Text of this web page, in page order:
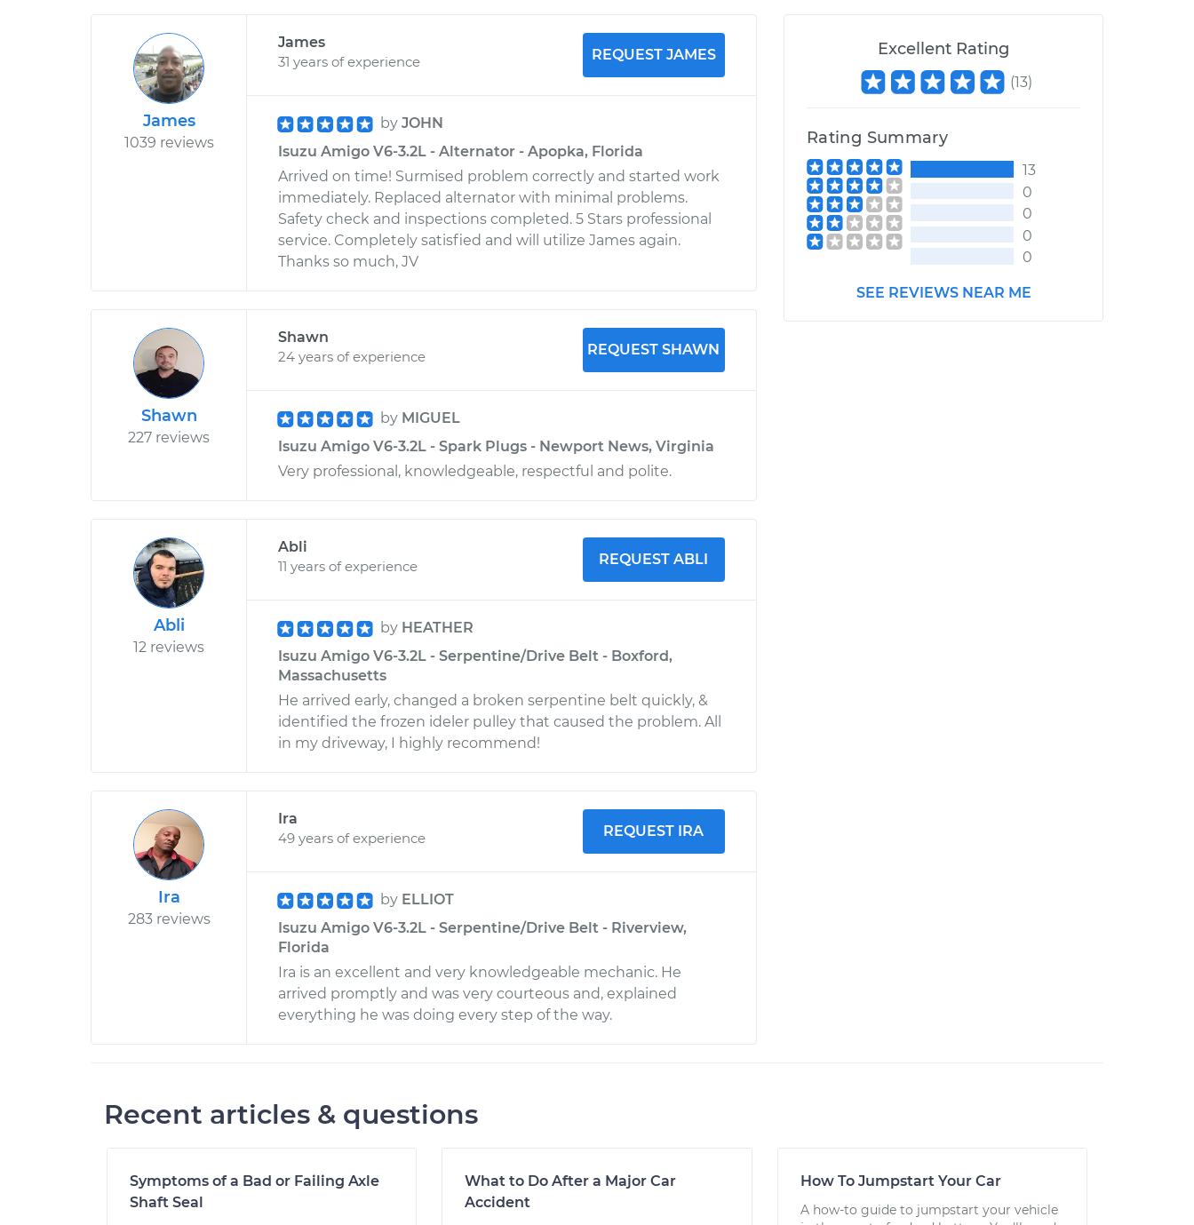
James
1039 reviews
James
31 years of experience
REQUEST JAMES
by JOHN
Isuzu Amigo V6-3.2L - Alternator - Apopka, Florida
Arrived on time! Surmised problem correctly and started work
immediately. Replaced alternator with minimal problems.
Safety check and inspections completed. 5 Stars professional
service. Completely satisfied and will utilize James again.
Thanks so much, JV
Shawn
227 reviews
Shawn
24 years of experience
REQUEST SHAWN
by MIGUEL
Isuzu Amigo V6-3.2L - Spark Plugs - Newport News, Virginia
Very professional, knowledgeable, respectful and polite.
Abli
12 reviews
Abli
11 years of experience
REQUEST ABLI
by HEATHER
Isuzu Amigo V6-3.2L - Serpentine/Drive Belt - Boxford,
Massachusetts
He arrived early, changed a broken serpentine belt quickly, &
identified the frozen ideler pulley that caused the problem. All
in my driveway, I highly recommend!
Ira
283 reviews
Ira
49 years of experience
REQUEST IRA
by ELLIOT
Isuzu Amigo V6-3.2L - Serpentine/Drive Belt - Riverview,
Florida
Ira is an excellent and very knowledgeable mechanic. He
arrived promptly and was very courteous and, explained
everything he was doing every step of the way.
Excellent Rating
(13)
Rating Summary
13
0
0
0
0
SEE REVIEWS NEAR ME
Recent articles & questions
Symptoms of a Bad or Failing Axle
Shaft Seal
What to Do After a Major Car
Accident
How To Jumpstart Your Car
A how-to guide to jumpstart your vehicle